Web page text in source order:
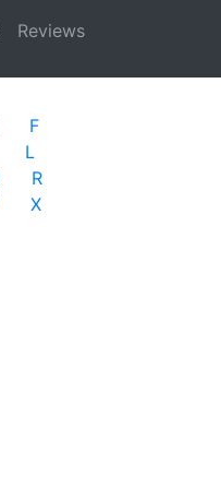
Reviews
F
L
R
X